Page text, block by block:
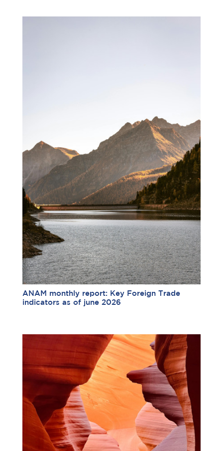
ANAM monthly report: Key Foreign Trade
indicators as of june 2026